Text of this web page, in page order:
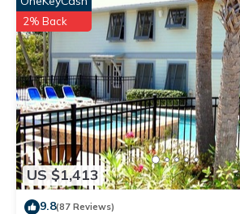
US $1,413
2% Back
9.8(87 Reviews)